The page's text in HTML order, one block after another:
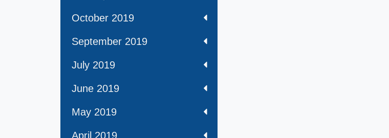
October 2019
September 2019
July 2019
June 2019
May 2019
April 2019